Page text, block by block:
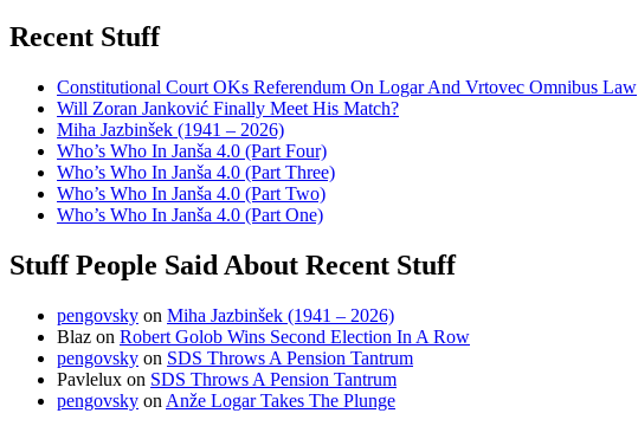
Recent Stuff
Constitutional Court OKs Referendum On Logar And Vrtovec Omnibus Law
Will Zoran Janković Finally Meet His Match?
Miha Jazbinšek (1941 – 2026)
Who’s Who In Janša 4.0 (Part Four)
Who’s Who In Janša 4.0 (Part Three)
Who’s Who In Janša 4.0 (Part Two)
Who’s Who In Janša 4.0 (Part One)
Stuff People Said About Recent Stuff
pengovsky on Miha Jazbinšek (1941 – 2026)
Blaz on Robert Golob Wins Second Election In A Row
pengovsky on SDS Throws A Pension Tantrum
Pavlelux on SDS Throws A Pension Tantrum
pengovsky on Anže Logar Takes The Plunge